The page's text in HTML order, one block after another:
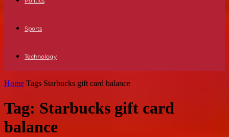
Sports
Technology
Home Tags Starbucks gift card balance
Tag: Starbucks gift card
balance